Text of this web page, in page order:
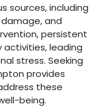
sources, including
and
persistent
leading
stress. Seeking
provides
these
being.